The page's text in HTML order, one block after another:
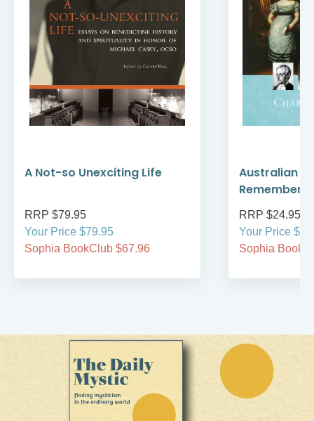
A Not-so Unexciting Life
RRP $79.95
Your Price $79.95
Sophia BookClub $67.96
Australian
Remember
RRP $24.95
Your Price
Sophia